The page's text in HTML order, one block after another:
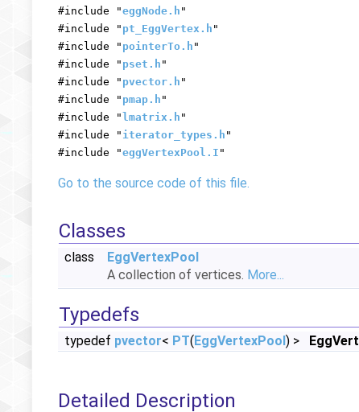
#include "eggNode.h "
#include " pt_EggVertex.h "
#include " pointerTo.h "
#include " pset.h "
#include " pvector.h "
#include " pmap.h "
#include " lmatrix.h "
#include " iterator_types.h "
#include "eggVertexPool.I "
Go to the source code of this file.
Classes
class
EggVertexPool
A collection of vertices. More...
Typedefs
typedef pvector< PT(EggVertexPool) >
Detailed Description